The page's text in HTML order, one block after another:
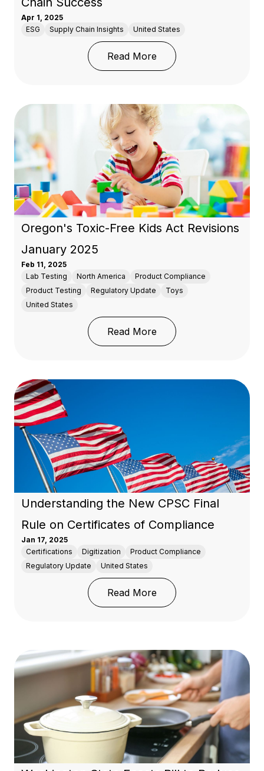
Apr 1, 2025
ESG
Supply Chain Insights United States
Read More: Trump’s 2025 Tariffs:
Oregon's Toxic-Free Kids Act Revisions
January 2025
Feb 11, 2025
Lab Testing
North America
Product Compliance
Product Testing
Regulatory Update
Toys
United States
Read More: Oregon's Toxic-Free
Understanding the New CPSC Final
Rule on Certificates of Compliance
Jan 17, 2025
Certifications
Digitization
Product Compliance
Regulatory Update
United States
Read More: Understanding the